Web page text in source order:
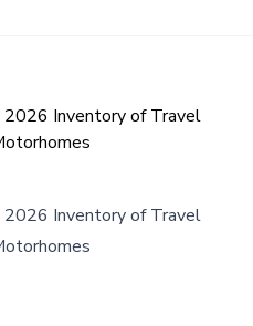
2026 Inventory of Travel
2026 Inventory of Travel